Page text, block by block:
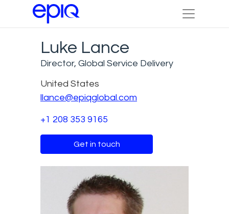
Luke Lance
Director, Global Service Delivery
United States
llance@epiqglobal.com
+1 208 353 9165
Get in touch